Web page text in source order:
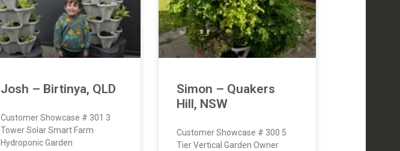
Josh – Birtinya, QLD
Customer Showcase # 301 3
Tower Solar Smart Farm
Hydroponic Garden
Simon – Quakers
Hill, NSW
Customer Showcase # 300 5
Tier Vertical Garden Owner